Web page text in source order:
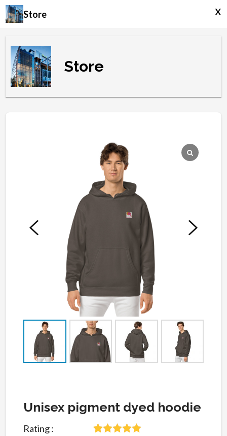
Store x
Store
Unisex pigment dyed hoodie
Rating :